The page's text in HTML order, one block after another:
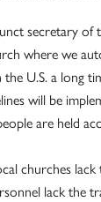
secretary of
where we
U.S. a long
will be
are held
churches
lack the